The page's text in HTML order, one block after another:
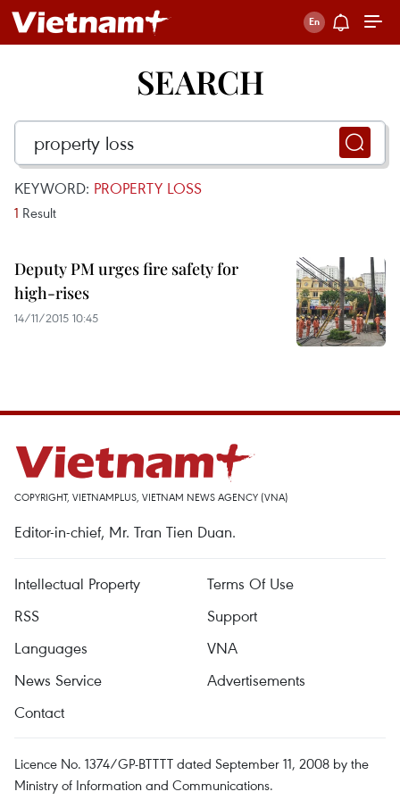
SEARCH
KEYWORD: PROPERTY LOSS
1 Result
Deputy PM urges fire safety for
high-rises
14/11/2015 10:45
COPYRIGHT, VIETNAMPLUS, VIETNAM NEWS AGENCY (VNA)
Editor-in-chief, Mr. Tran Tien Duan.
Intellectual Property
Terms Of Use
RSS
Support
Languages
VNA
News Service
Advertisements
Contact
Licence No. 1374/GP-BTTTT dated September 11, 2008 by the
Ministry of Information and Communications.